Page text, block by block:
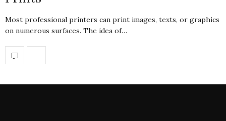
Most professional printers can print images, texts, or graphics
on numerous surfaces. The idea of…